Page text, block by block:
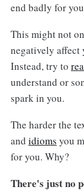
end badly for
This might not
negatively affect
Instead, try to
understand or
spark in you.
The harder the
and idioms you
for you. Why?
There's just no